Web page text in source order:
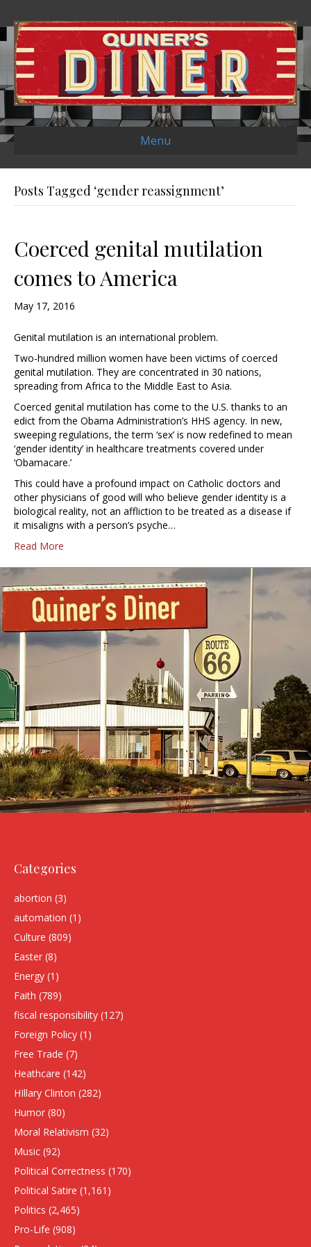
Menu
Posts Tagged ‘gender reassignment’
Coerced genital mutilation
comes to America
May 17, 2016
Genital mutilation is an international problem.
Two-hundred million women have been victims of coerced
genital mutilation. They are concentrated in 30 nations,
spreading from Africa to the Middle East to Asia.
Coerced genital mutilation has come to the U.S. thanks to an
edict from the Obama Administration’s HHS agency. In new,
sweeping regulations, the term ‘sex’ is now redefined to mean
‘gender identity’ in healthcare treatments covered under
‘Obamacare.’
This could have a profound impact on Catholic doctors and
other physicians of good will who believe gender identity is a
biological reality, not an affliction to be treated as a disease if
it misaligns with a person’s psyche…
Read More
Categories
abortion (3)
automation (1)
Culture (809)
Easter (8)
Energy (1)
Faith (789)
fiscal responsibility (127)
Foreign Policy (1)
Free Trade (7)
Heathcare (142)
HIllary Clinton (282)
Humor (80)
Moral Relativism (32)
Music (92)
Political Correctness (170)
Political Satire (1,161)
Politics (2,465)
Pro-Life (908)